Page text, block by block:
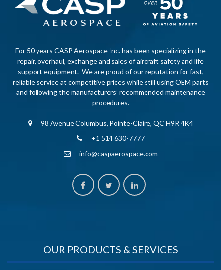
For 50 years CASP Aerospace Inc. has been specializing in the
repair, overhaul, exchange and sales of aircraft safety and life
support equipment. We are proud of our reputation for fast,
reliable service at competitive prices while still using OEM parts
and following the manufacturers’ recommended maintenance
procedures.
98 Avenue Columbus, Pointe-Claire, QC H9R 4K4
+1 514 630-7777
info@caspaerospace.com
OUR PRODUCTS & SERVICES